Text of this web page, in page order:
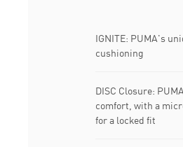
IGNITE: PUMA's
cushioning
DISC Closure:
comfort, with a
for a locked fit